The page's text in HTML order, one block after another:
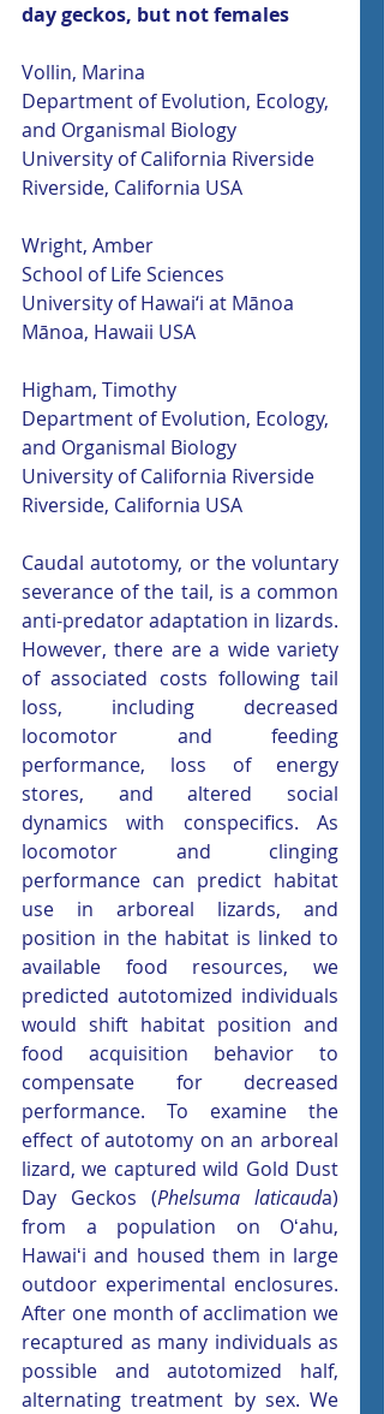
day geckos, but not females
Vollin, Marina
Department of Evolution, Ecology,
and Organismal Biology
University of California Riverside
Riverside, California USA
Wright, Amber
School of Life Sciences
University of Hawai‘i at Mānoa
Mānoa, Hawaii USA
Higham, Timothy
Department of Evolution, Ecology,
and Organismal Biology
University of California Riverside
Riverside, California USA
Caudal autotomy, or the voluntary
severance of the tail, is a common
anti-predator adaptation in lizards.
However, there are a wide variety
of associated costs following tail
loss, including decreased
locomotor and feeding
performance, loss of energy
stores, and altered social
dynamics with conspecifics. As
locomotor and clinging
performance can predict habitat
use in arboreal lizards, and
position in the habitat is linked to
available food resources, we
predicted autotomized individuals
would shift habitat position and
food acquisition behavior to
compensate for decreased
performance. To examine the
effect of autotomy on an arboreal
lizard, we captured wild Gold Dust
Day Geckos (Phelsuma laticauda)
from a population on Oʻahu,
Hawaiʻi and housed them in large
outdoor experimental enclosures.
After one month of acclimation we
recaptured as many individuals as
possible and autotomized half,
alternating treatment by sex. We